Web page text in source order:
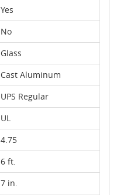
Yes
No
Glass
Cast Aluminum
UPS Regular
UL
4.75
6 ft.
7 in.